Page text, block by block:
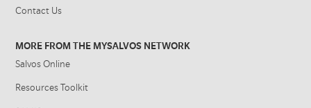
Contact Us
MORE FROM THE MYSALVOS NETWORK
Salvos Online
Resources Toolkit